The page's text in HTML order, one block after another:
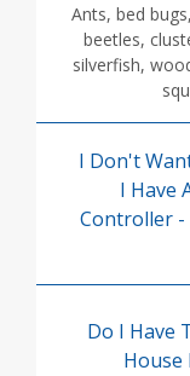
Ants, bed
beetles,
silverfish,
I Don't
I Have
Controller -
Do I Have
House